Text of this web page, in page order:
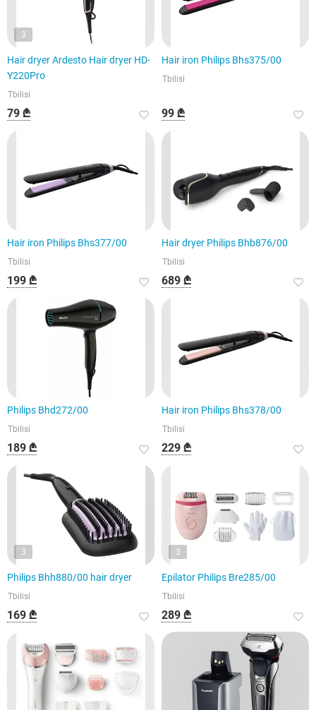
3
Hair dryer Ardesto Hair dryer HD-
Y220Pro
Tbilisi
79 ₾
Hair iron Philips Bhs375/00
Tbilisi
99 ₾
Hair iron Philips Bhs377/00
Tbilisi
199 ₾
Hair dryer Philips Bhb876/00
Tbilisi
689 ₾
Philips Bhd272/00
Tbilisi
189 ₾
Hair iron Philips Bhs378/00
Tbilisi
229 ₾
3
Philips Bhh880/00 hair dryer
Tbilisi
169 ₾
3
Epilator Philips Bre285/00
Tbilisi
289 ₾